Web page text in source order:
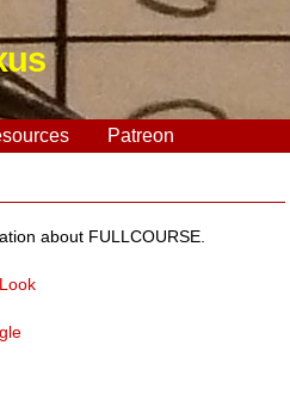
Patreon
about FULLCOURSE.